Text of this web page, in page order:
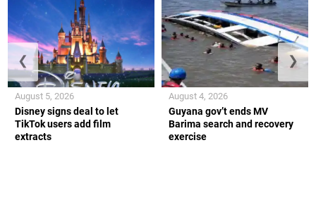
Disney signs deal to let
TikTok users add film
extracts
August 5, 2026
Guyana gov’t ends MV
Barima search and recovery
exercise
August 4, 2026
❮ ❯